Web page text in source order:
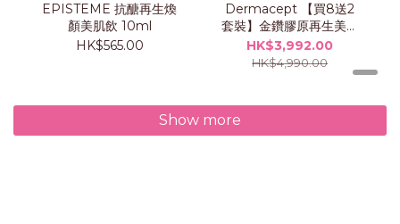
EPISTEME 抗醣再生煥
顏美肌飲 10ml
HK$565.00
Dermacept 【買8送2
套裝】金鑽膠原再生美肌
飲
HK$3,992.00
HK$4,990.00
Show more